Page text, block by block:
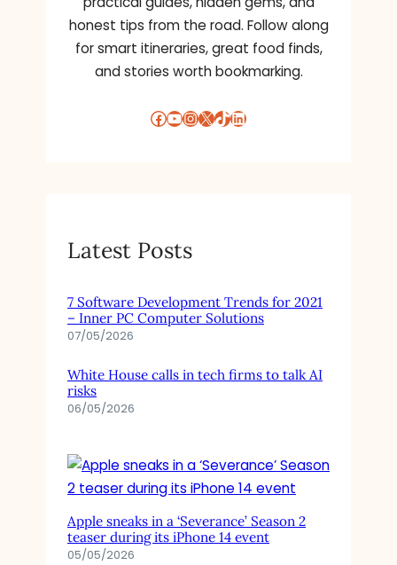
P
O
S
S
D
R
O
D
F
O
,
S
T
O
W
honest tips from the road. Follow along
for smart itineraries, great food finds,
and stories worth bookmarking.
Facebook YouTube InstagramX TikTok LinkedIn
Latest Posts
7 Software Development Trends for 2021
– Inner PC Computer Solutions
07/05/2026
White House calls in tech firms to talk AI
risks
06/05/2026
Apple sneaks in a ‘Severance’ Season 2
teaser during its iPhone 14 event
05/05/2026